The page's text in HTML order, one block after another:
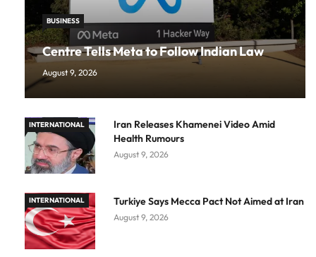
BUSINESS
Centre Tells Meta to Follow Indian Law
August 9, 2026
INTERNATIONAL
Iran Releases Khamenei Video Amid
Health Rumours
August 9, 2026
INTERNATIONAL Turkiye Says Mecca Pact Not Aimed at Iran
August 9, 2026